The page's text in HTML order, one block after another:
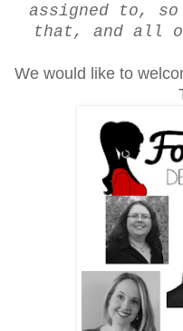
assigned to,
that, and all
We would like to